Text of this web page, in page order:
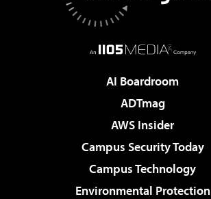
AI Boardroom
ADTmag
AWS Insider
Campus Security Today
Campus Technology
Environmental Protection